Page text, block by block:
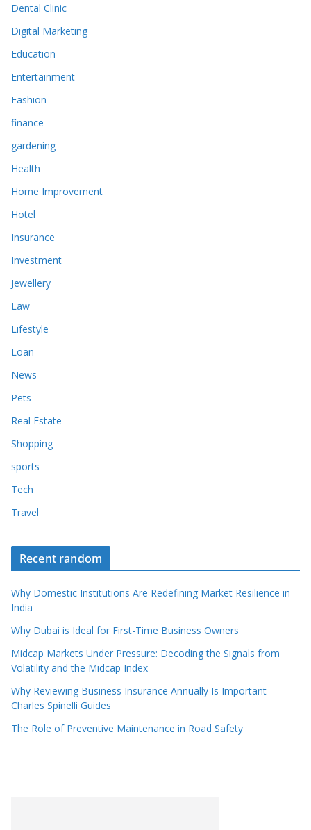
Dental Clinic
Digital Marketing
Education
Entertainment
Fashion
finance
gardening
Health
Home Improvement
Hotel
Insurance
Investment
Jewellery
Law
Lifestyle
Loan
News
Pets
Real Estate
Shopping
sports
Tech
Travel
Recent random
Why Domestic Institutions Are Redefining Market Resilience in
India
Why Dubai is Ideal for First-Time Business Owners
Midcap Markets Under Pressure: Decoding the Signals from
Volatility and the Midcap Index
Why Reviewing Business Insurance Annually Is Important
Charles Spinelli Guides
The Role of Preventive Maintenance in Road Safety